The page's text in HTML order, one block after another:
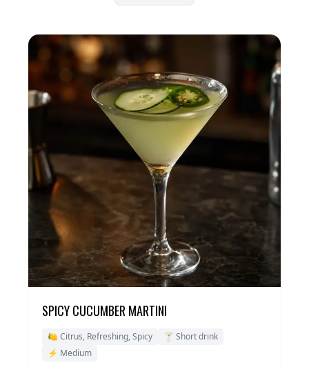
SPICY CUCUMBER MARTINI
🍋 Citrus, Refreshing, Spicy
🍸 Short drink
⚡ Medium